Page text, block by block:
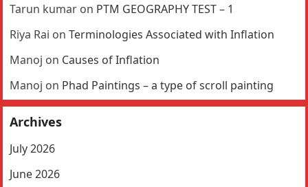
Tarun kumar on PTM GEOGRAPHY TEST – 1
Riya Rai onTerminologies Associated with Inflation
Manoj on Causes of Inflation
Manoj on Phad Paintings – a type of scroll painting
Archives
July 2026
June 2026